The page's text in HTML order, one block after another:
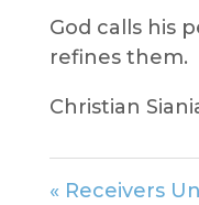
God calls his
refines them.
Christian
« Receivers